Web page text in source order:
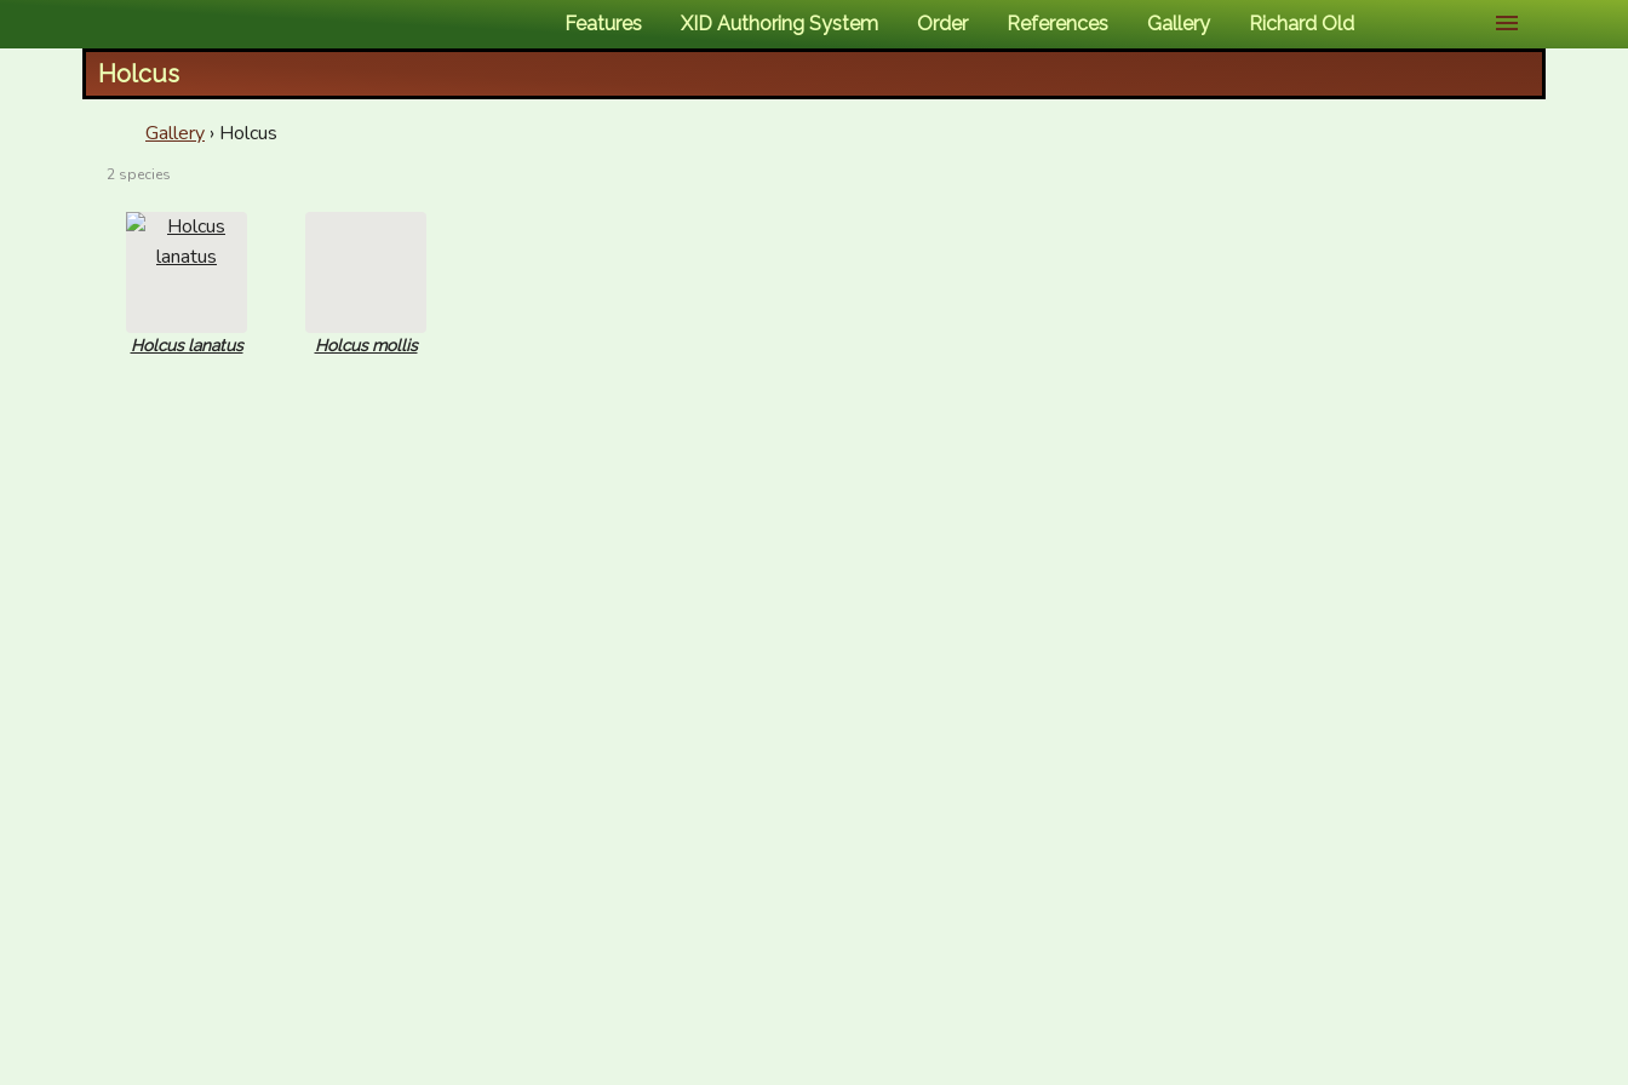
Features XID Authoring System Order References Gallery Richard Old
Holcus
Gallery › Holcus
2 species
Holcus lanatus Holcus mollis